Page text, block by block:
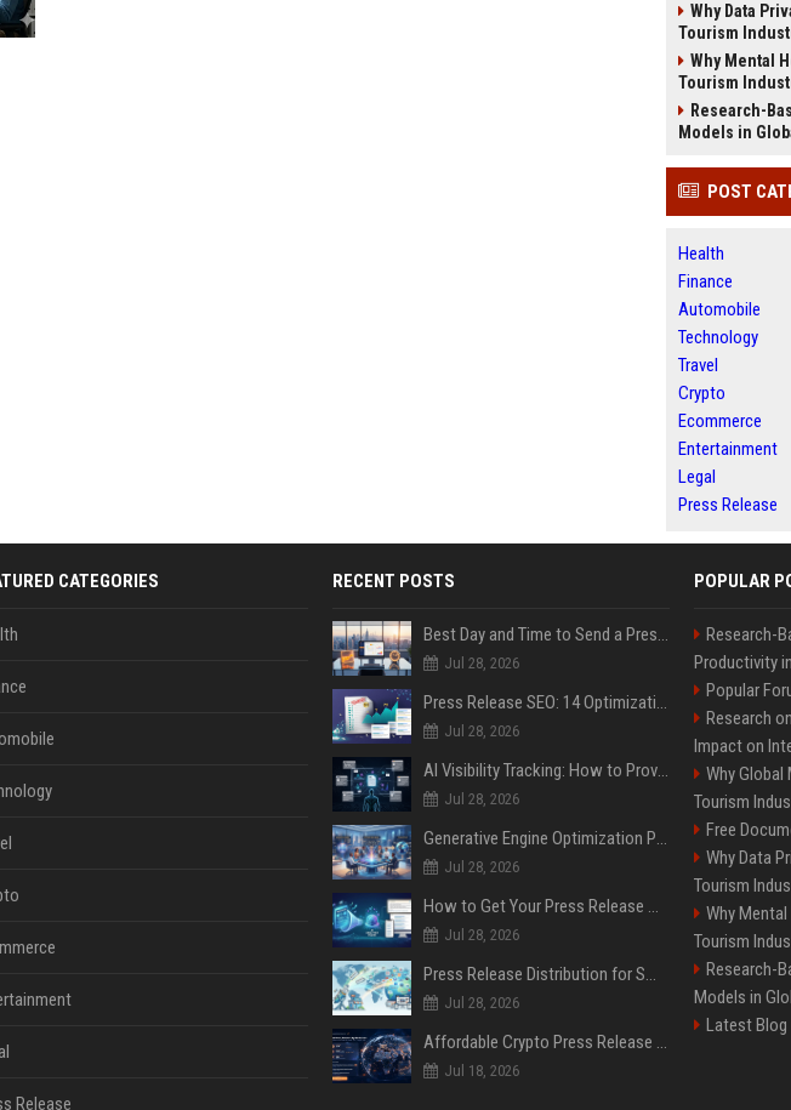
Why Data
Tourism
Why Mental
Tourism
Research-
Models in
POST
Health
Finance
Automobile
Technology
Travel
Crypto
Ecommerce
Entertainment
Legal
Press Release
CATEGORIES
Release
RECENT POSTS
Best Day and Time to Send a Press Release for Media Pick Up
Jul 28, 2026
Press Release SEO: 14 Optimizations That Actually Move Rankings
Jul 28, 2026
AI Visibility Tracking: How to Prove Your PR Got Cited
Jul 28, 2026
Generative Engine Optimization PR Starter Guide
Jul 28, 2026
How to Get Your Press Release Cited in Google AI Overviews
Jul 28, 2026
Press Release Distribution for Small Business Cheapest Path to Real Coverage
Jul 28, 2026
Affordable Crypto Press Release Distribution with Global Coverage
Jul 18, 2026
POPULAR
Research-
Productivity
Popular
Research
Impact on
Why Global
Tourism
Free
Why Data
Tourism
Why
Tourism
Research-
Models in
Latest Blog